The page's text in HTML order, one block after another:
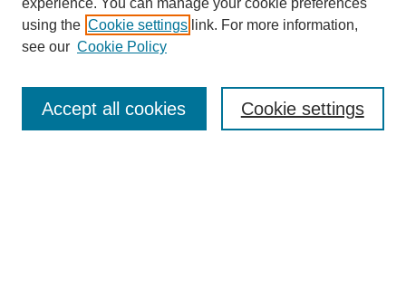
Enter search terms:
experience. You can manage your cookie preferences
using the Cookie settings link. For more information,
see our Cookie Policy
Cookie settings
Accept all cookies